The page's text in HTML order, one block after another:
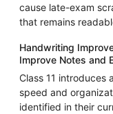
cause late-exam
that remains
Handwriting
Improve Notes and
Class 11 introduces
speed and
identified in their